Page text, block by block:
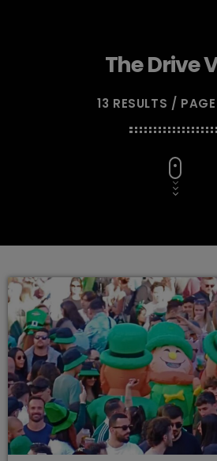
The Drive
13 RESULTS /